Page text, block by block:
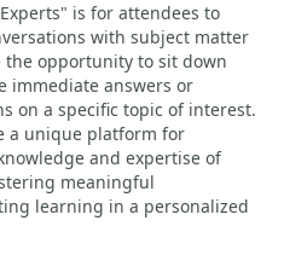
is for attendees to
with subject matter
the opportunity to sit down
immediate answers or
on a specific topic of interest.
a unique platform for
and expertise of
meaningful
learning in a personalized